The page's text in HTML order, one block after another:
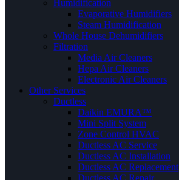
Humidification
Evaporative Humidifiers
Steam Humidification
Whole House Dehumidifiers
Filtration
Media Air Cleaners
Hepa Air Cleaners
Electronic Air Cleaners
Other Services
Ductless
Daikin EMURA™
Mini Split System
Zone Control HVAC
Ductless AC Service
Ductless AC Installation
Ductless AC Replacement
Ductless AC Repair